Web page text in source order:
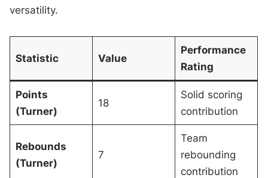
versatility.
Statistic Value
Performance
Rating
Points
(Turner)
18
Solid scoring
contribution
Rebounds
(Turner)
7
Team
rebounding
contribution